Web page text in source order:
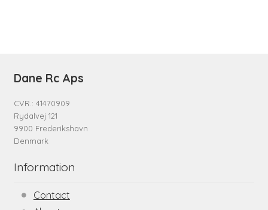
Dane Rc Aps
CVR.: 41470909
Rydalvej 121
9900 Frederikshavn
Denmark
Information
Contact